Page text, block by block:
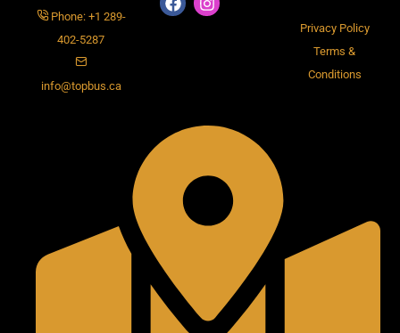
Phone: +1 289-
402-5287
info@topbus.ca
Privacy Policy
Terms &
Conditions